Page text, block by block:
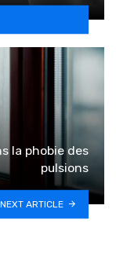
la phobie des
pulsions
NEXT ARTICLE